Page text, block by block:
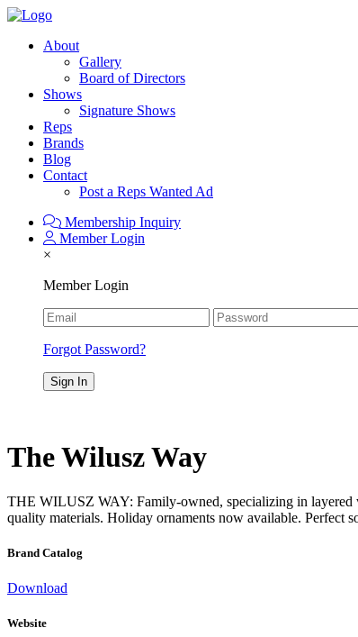
About
Gallery
Board of Directors
Shows
Signature Shows
Reps
Brands
Blog
Contact
Post a Reps Wanted Ad
Membership Inquiry
Member Login
×
Member Login
Forgot Password?
The Wilusz Way
THE WILUSZ WAY: Family-owned, specializing in layered
quality materials. Holiday ornaments now available. Perfect
Brand Catalog
Download
Website